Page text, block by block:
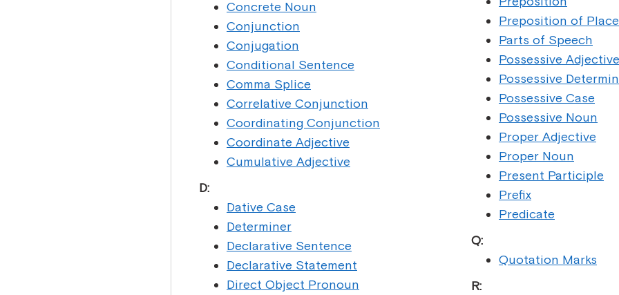
Concrete Noun
Conjunction
Conjugation
Conditional Sentence
Comma Splice
Correlative Conjunction
Coordinating Conjunction
Coordinate Adjective
Cumulative Adjective
D:
Dative Case
Determiner
Declarative Sentence
Declarative Statement
Direct Object Pronoun
Preposition of Place
Parts of Speech
Possessive Adjective
Possessive
Possessive Case
Possessive Noun
Proper Adjective
Proper Noun
Present Participle
Prefix
Predicate
Q:
Quotation Marks
R: